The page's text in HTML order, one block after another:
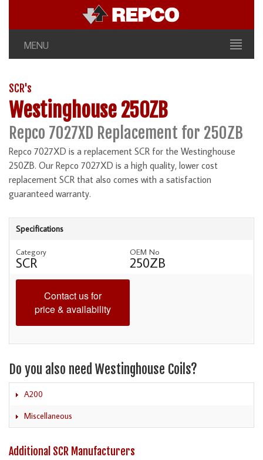
MENU
SCR's
Westinghouse 250ZB
Repco 7027XD Replacement for 250ZB
Repco 7027XD is a replacement SCR for the Westinghouse
250ZB. Our Repco 7027XD is a high quality, lower cost
replacement SCR that also comes with a satisfaction
guaranteed warranty.
Specifications
Category
SCR
OEM No
250ZB
Contact us for
price & availability
Do you also need Westinghouse Coils?
A200
Miscellaneous
Additional SCR Manufacturers